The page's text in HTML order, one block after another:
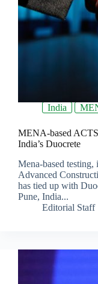
India
MENA-based
India’s Duocrete
Mena-based
Advanced
has tied up with
Pune, India...
Editorial Staff